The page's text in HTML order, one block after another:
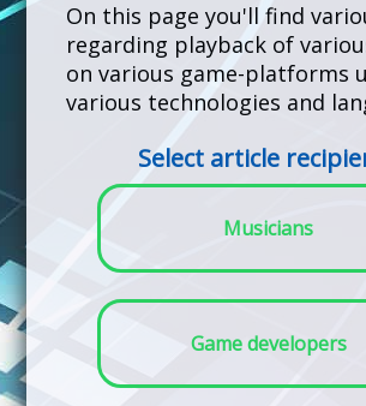
On this page you'll find
regarding playback of
on various game-platforms
various technologies and
Select article
Musicians
Game developers